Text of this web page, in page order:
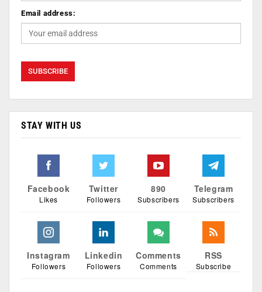
Email address:
STAY WITH US
Facebook
Likes
Twitter
Followers
890
Subscribers
Telegram
Subscribers
Instagram
Followers
Linkedin
Followers
Comments
Comments
RSS
Subscribe